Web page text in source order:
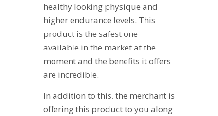
healthy looking physique and
higher endurance levels. This
product is the safest one
available in the market at the
moment and the benefits it offers
are incredible.
In addition to this, the merchant is
offering this product to you along